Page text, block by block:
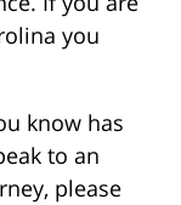
you
know has
to an
please